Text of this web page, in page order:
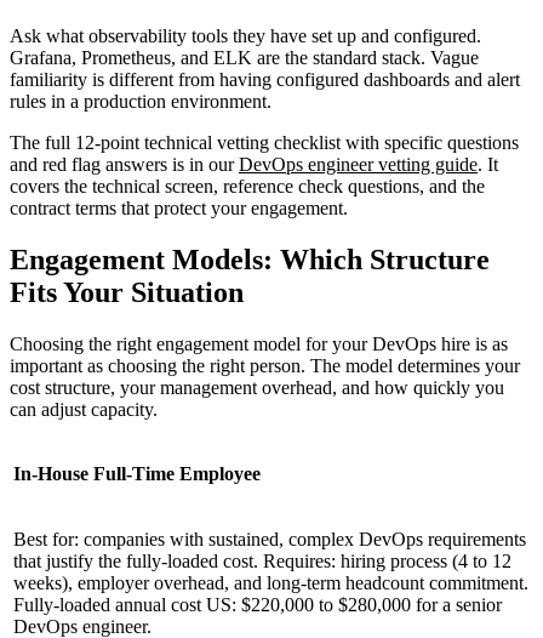
Ask what observability tools they have set up and configured.
Grafana, Prometheus, and ELK are the standard stack. Vague
familiarity is different from having configured dashboards and alert
rules in a production environment.
The full 12-point technical vetting checklist with specific questions
and red flag answers is in ourDevOps engineer vetting guide. It
covers the technical screen, reference check questions, and the
contract terms that protect your engagement.
Engagement Models: Which Structure
Fits Your Situation
Choosing the right engagement model for your DevOps hire is as
important as choosing the right person. The model determines your
cost structure, your management overhead, and how quickly you
can adjust capacity.
In-House Full-Time Employee
Best for: companies with sustained, complex DevOps requirements
that justify the fully-loaded cost. Requires: hiring process (4 to 12
weeks), employer overhead, and long-term headcount commitment.
Fully-loaded annual cost US: $220,000 to $280,000 for a senior
DevOps engineer.